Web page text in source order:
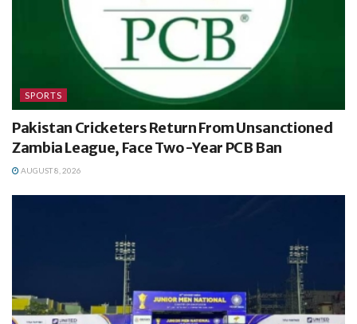
SPORTS
Pakistan Cricketers Return From Unsanctioned
Zambia League, Face Two-Year PCB Ban
AUGUST 8, 2026